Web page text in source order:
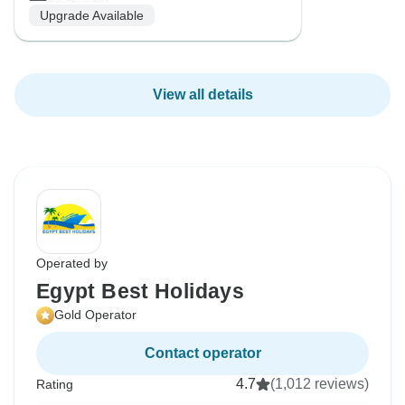
Upgrade Available
View all details
Operated by
Egypt Best Holidays
Gold Operator
Contact operator
Rating 4.7 (1,012 reviews)